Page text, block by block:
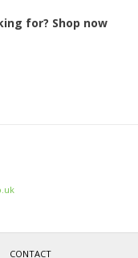
for? Shop now
CONTACT